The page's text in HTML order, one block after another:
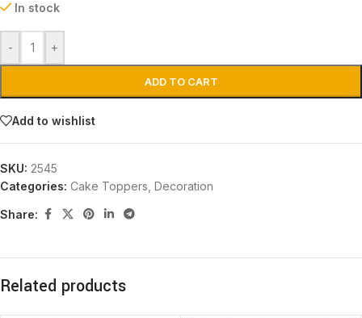
In stock
- +
ADD TO CART
Add to wishlist
SKU: 2545
Categories: Cake Toppers Decoration
Share:
Related products